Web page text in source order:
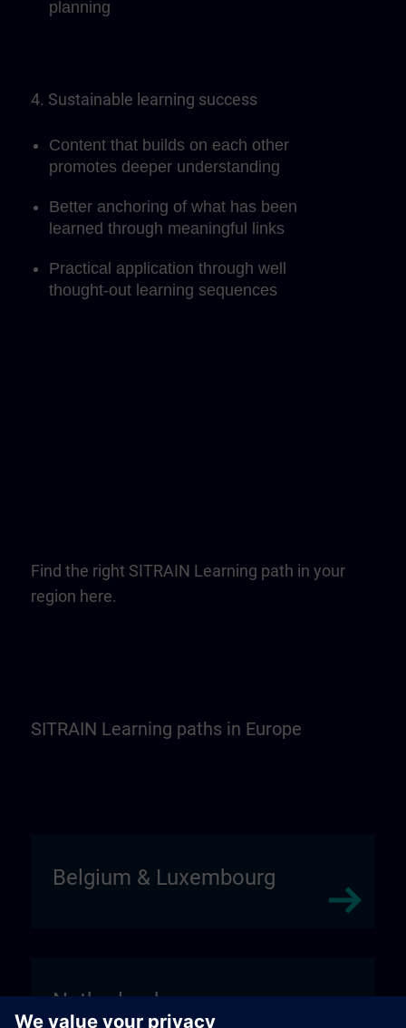
planning
4. Sustainable learning success
Content that builds on each other
promotes deeper understanding
Better anchoring of what has been
learned through meaningful links
Practical application through well
thought-out learning sequences
Find the right SITRAIN Learning path in your
region here.
SITRAIN Learning paths in Europe
Belgium & Luxembourg
Netherlands